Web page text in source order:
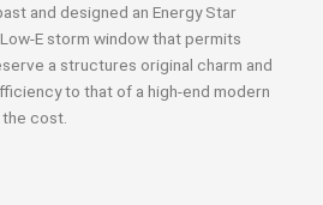
and designed an Energy Star
E storm window that permits
a structures original charm and
to that of a high-end modern
cost.